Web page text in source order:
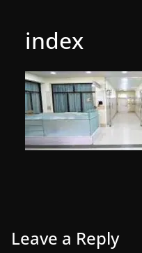
index
Leave a Reply